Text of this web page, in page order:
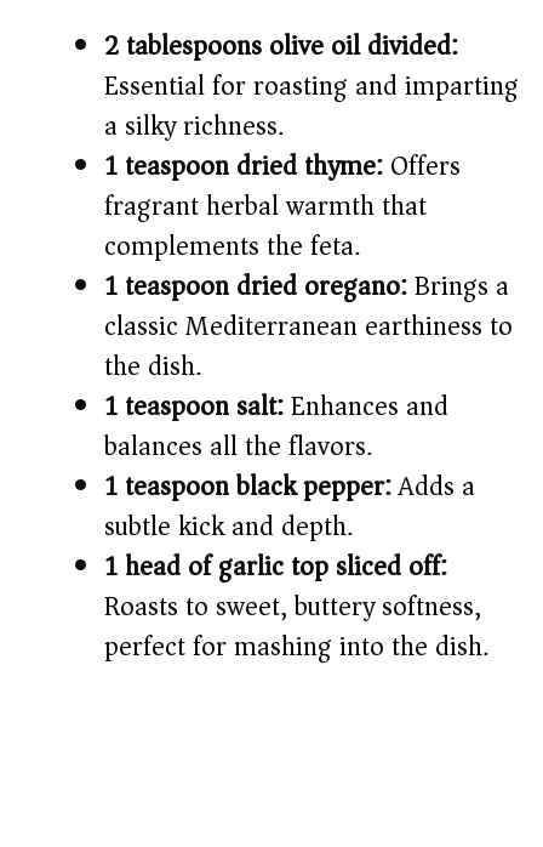
2 tablespoons olive oil divided:
Essential for roasting and imparting
a silky richness.
1 teaspoon dried thyme:Offers
fragrant herbal warmth that
complements the feta.
1 teaspoon dried oregano:Brings a
classic Mediterranean earthiness to
the dish.
1 teaspoon salt:Enhances and
balances all the flavors.
1 teaspoon black pepper:Adds a
subtle kick and depth.
1 head of garlic top sliced off:
Roasts to sweet, buttery softness,
perfect for mashing into the dish.